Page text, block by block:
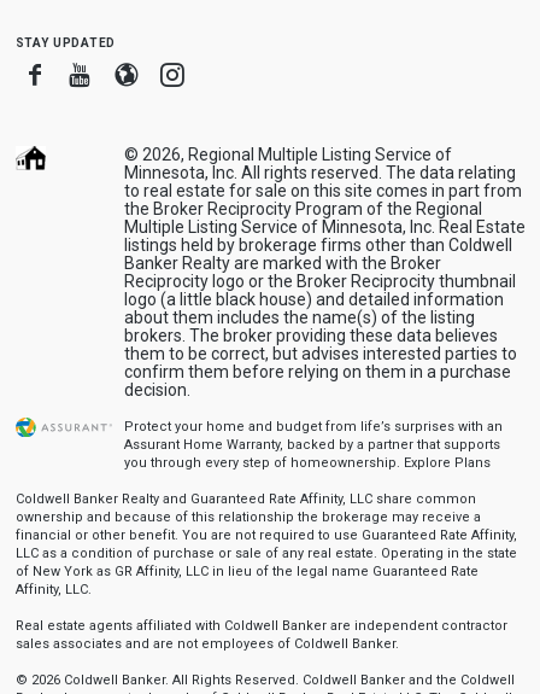
stay updated
FacebookYoutube
BloggerInstagram
© 2026, Regional Multiple Listing Service of
Minnesota, Inc. All rights reserved. The data relating
to real estate for sale on this site comes in part from
the Broker Reciprocity Program of the Regional
Multiple Listing Service of Minnesota, Inc. Real Estate
listings held by brokerage firms other than Coldwell
Banker Realty are marked with the Broker
Reciprocity logo or the Broker Reciprocity thumbnail
logo (a little black house) and detailed information
about them includes the name(s) of the listing
brokers. The broker providing these data believes
them to be correct, but advises interested parties to
confirm them before relying on them in a purchase
decision.
Protect your home and budget from life’s surprises with an
Assurant Home Warranty, backed by a partner that supports
you through every step of homeownership. Explore Plans
Coldwell Banker Realty and Guaranteed Rate Affinity, LLC share common
ownership and because of this relationship the brokerage may receive a
financial or other benefit. You are not required to use Guaranteed Rate Affinity,
LLC as a condition of purchase or sale of any real estate. Operating in the state
of New York as GR Affinity, LLC in lieu of the legal name Guaranteed Rate
Affinity, LLC.
Real estate agents affiliated with Coldwell Banker are independent contractor
sales associates and are not employees of Coldwell Banker.
© 2026 Coldwell Banker. All Rights Reserved. Coldwell Banker and the Coldwell